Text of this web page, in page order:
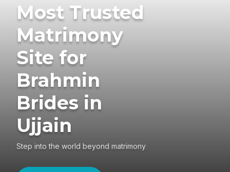
Most Trusted
Matrimony
Site for
Brahmin
Brides in
Ujjain
Step into the world beyond matrimony